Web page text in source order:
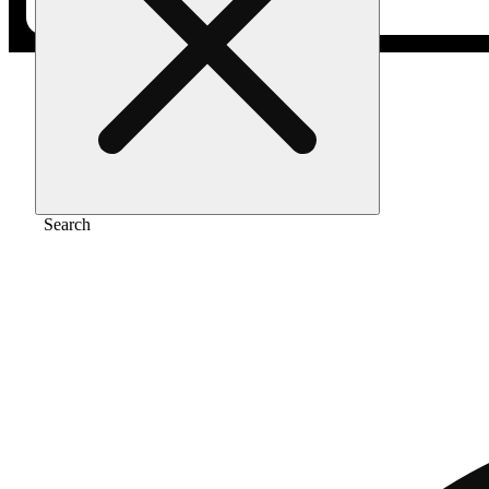
Search
/Vape /Black raspberry all-in-one 2g